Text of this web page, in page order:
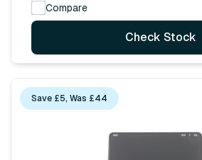
Compare
Check Stock
Save £5, Was £44